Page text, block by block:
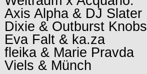
Axis Alpha & DJ Slater
Dixie & Outburst Knobs
Eva Falt & ka.za
fleika & Marie Pravda
Viels & Münch